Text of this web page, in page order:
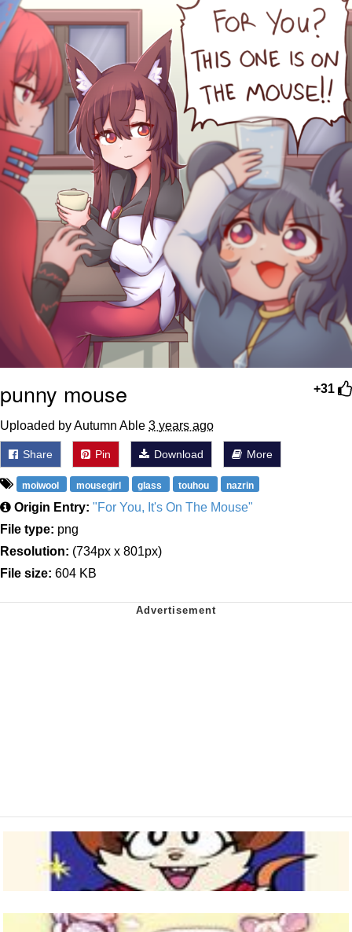
+31
punny mouse
Uploaded by Autumn Able 3 years ago
Share Pin Download More
moiwool mousegirl glass touhou nazrin
Origin Entry: "For You, It's On The Mouse"
File type: png
Resolution: (734px x 801px)
File size: 604 KB